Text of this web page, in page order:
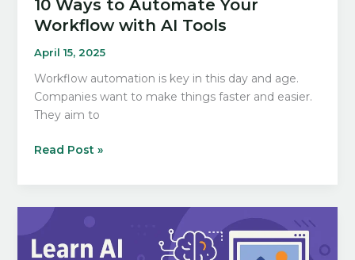
10 Ways to Automate Your
Workflow with AI Tools
April 15, 2025
Workflow automation is key in this day and age.
Companies want to make things faster and easier.
They aim to
10
to
Automate
Your
Workflow
Read Post »